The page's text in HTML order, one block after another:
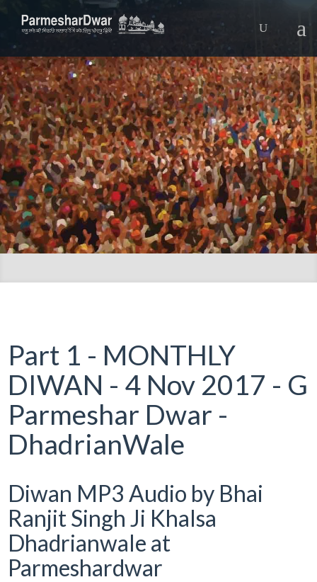
Part 1 - MONTHLY
DIWAN - 4 Nov 2017 - G
Parmeshar Dwar -
DhadrianWale
Diwan MP3 Audio by Bhai
Ranjit Singh Ji Khalsa
Dhadrianwale at
Parmeshardwar